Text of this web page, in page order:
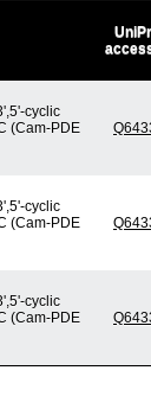
cyclic
(Cam-PDE
cyclic
(Cam-PDE
cyclic
(Cam-PDE